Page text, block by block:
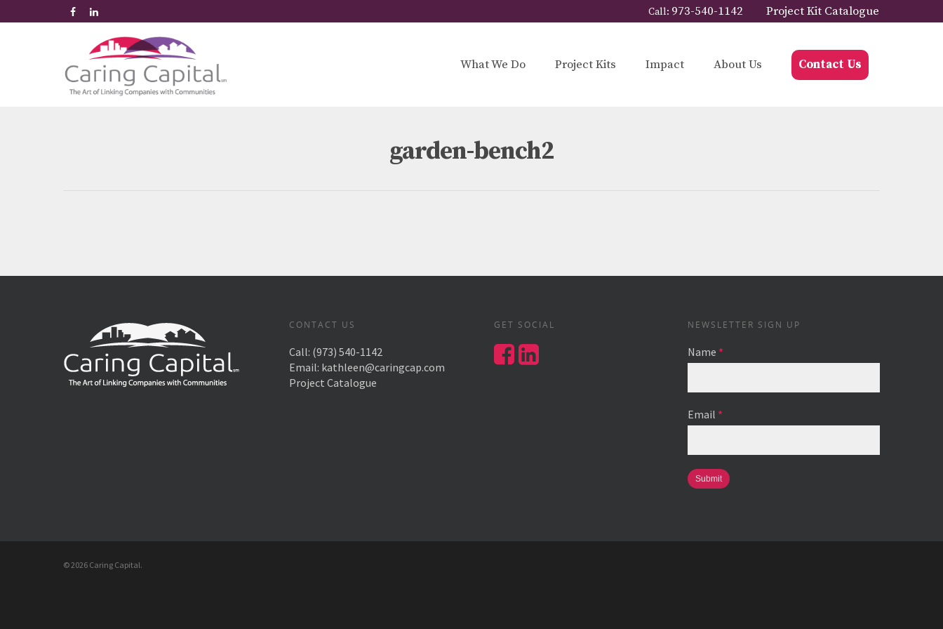
Call: 973-540-1142 Project Kit Catalogue
What We Do Project Kits Impact About Us Contact Us
garden-bench2
CONTACT US
Call: (973) 540-1142
Email: kathleen@caringcap.com
Project Catalogue
GET SOCIAL NEWSLETTER SIGN UP
Name *
Email *
© 2026 Caring Capital.